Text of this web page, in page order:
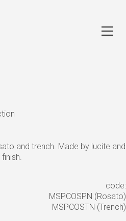
and trench. Made by lucite and
code:
MSPCOSPN (Rosato)
MSPCOSTN (Trench)